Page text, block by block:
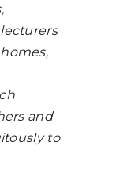
and
to